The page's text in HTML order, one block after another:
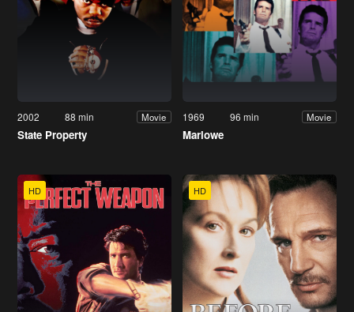
2002 88 min Movie
State Property
1969 96 min Movie
Marlowe
HD HD